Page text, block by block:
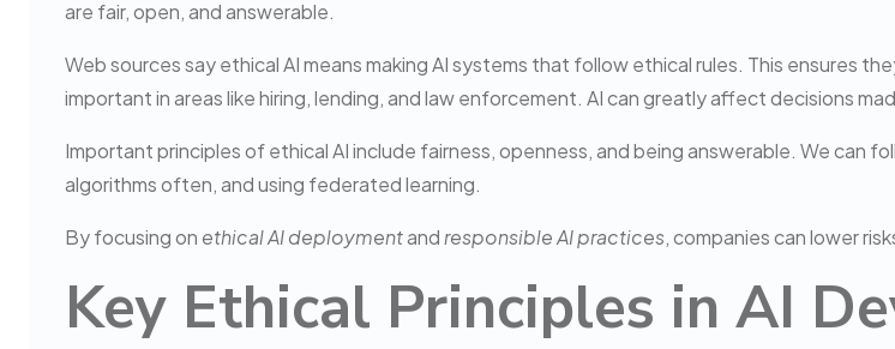
are fair, open, and answerable.
Web sources say ethical AI means making AI systems that follow ethical rules. This ensures
important in areas like hiring, lending, and law enforcement. AI can greatly affect decisions
Important principles of ethical AI include fairness, openness, and being answerable. We can
algorithms often, and using federated learning.
By focusing on ethical AI deploymentand responsible AI practices, companies can lower
Key Ethical Principles in AI